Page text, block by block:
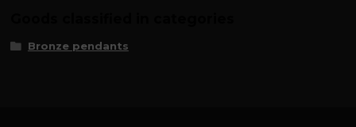
Bronze pendants